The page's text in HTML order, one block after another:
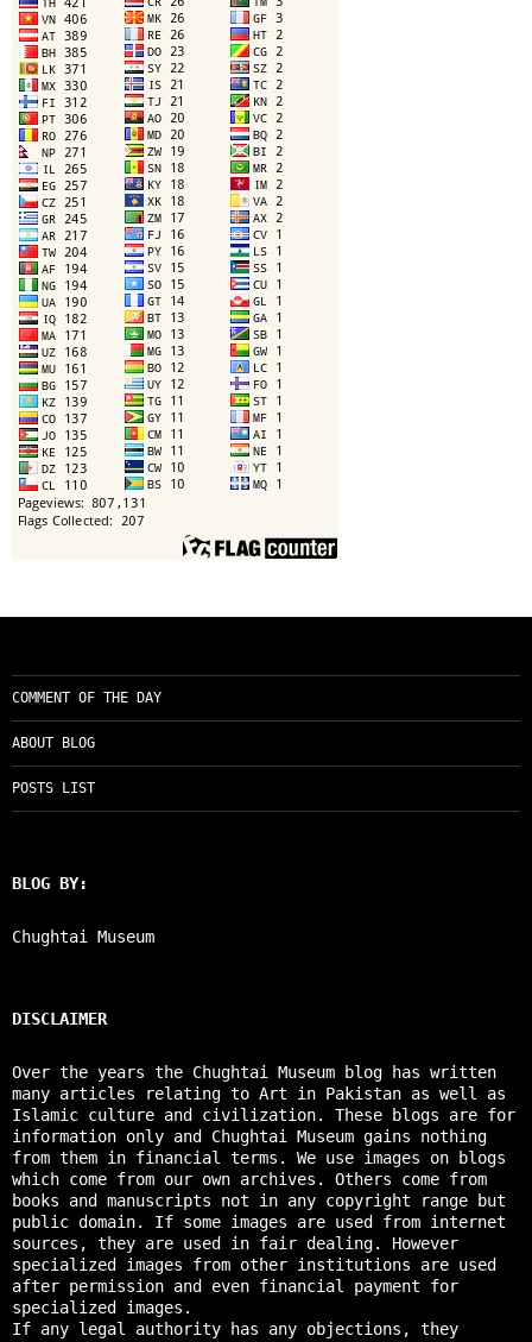
COMMENT OF THE DAY
ABOUT BLOG
POSTS LIST
BLOG BY:
Chughtai Museum
DISCLAIMER
Over the years the Chughtai Museum blog has written
many articles relating to Art in Pakistan as well as
Islamic culture and civilization. These blogs are for
information only and Chughtai Museum gains nothing
from them in financial terms. We use images on blogs
which come from our own archives. Others come from
books and manuscripts not in any copyright range but
public domain. If some images are used from internet
sources, they are used in fair dealing. However
specialized images from other institutions are used
after permission and even financial payment for
specialized images.
If any legal authority has any objections, they